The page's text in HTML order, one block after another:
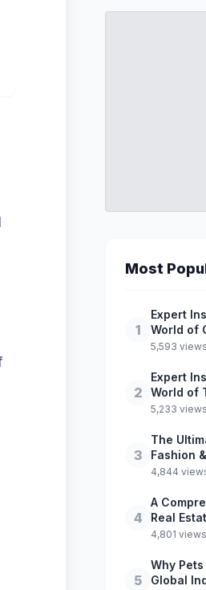
Most
1
Expert
World of
5,593 views
2
Expert
World of
5,233 views
3
The
Fashion
4,844
4
A
Real
4,801 views
5
Why
Global